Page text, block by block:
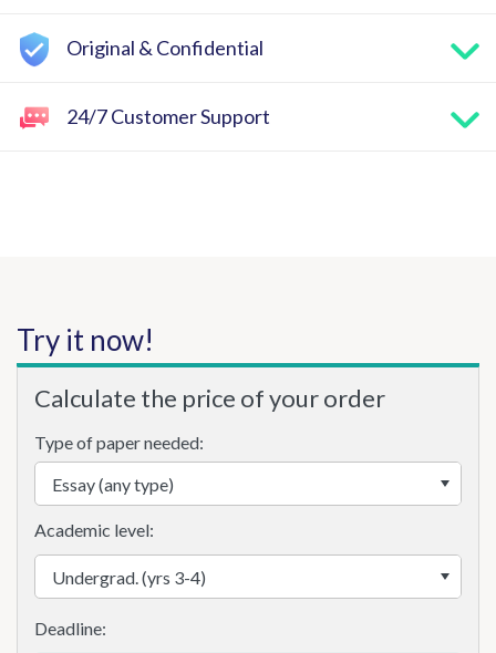
Original & Confidential
24/7 Customer Support
Try it now!
Calculate the price of your order
Type of paper needed:
Academic level: